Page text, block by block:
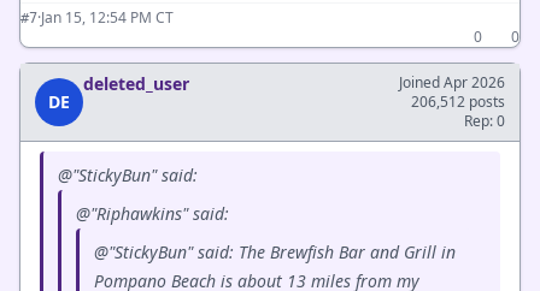
#7·Jan 15, 12:54 PM CT
0
0
DE
deleted_user
Joined Apr 2026
206,512 posts
Rep: 0
@"StickyBun" said:
@"Riphawkins" said:
@"StickyBun" said: The Brewfish Bar and Grill in
Pompano Beach is about 13 miles from my